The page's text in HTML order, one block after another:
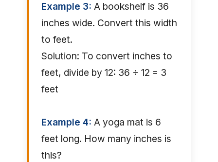
Example 3: A bookshelf is 36
inches wide. Convert this width
to feet.
Solution: To convert inches to
feet, divide by 12: 36 ÷ 12 = 3
feet
Example 4: A yoga mat is 6
feet long. How many inches is
this?